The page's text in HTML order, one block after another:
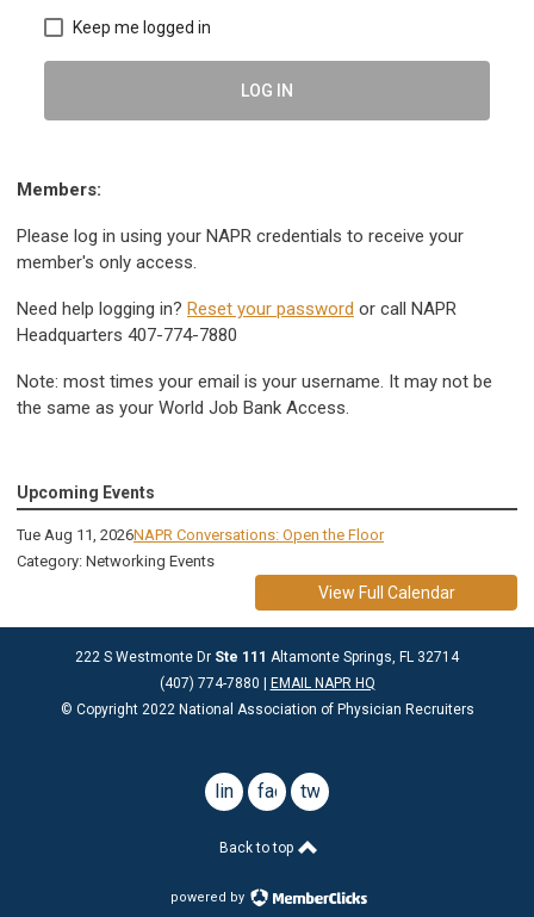
Keep me logged in
LOG IN
Members:
Please log in using your NAPR credentials to receive your
member's only access.
Need help logging in? Reset your password or call NAPR
Headquarters 407-774-7880
Note: most times your email is your username. It may not be
the same as your World Job Bank Access.
Upcoming Events
Tue Aug 11, 2026NAPR Conversations: Open the Floor
Category: Networking Events
View Full Calendar
222 S Westmonte Dr Ste 111 Altamonte Springs, FL 32714
(407) 774-7880 |
EMAIL NAPR HQ
© Copyright 2022 National Association of Physician Recruiters
linkedinfacebook
twitter
Back to top
powered by